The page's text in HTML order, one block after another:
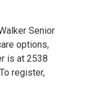
Senior
options,
is at 2538
register,